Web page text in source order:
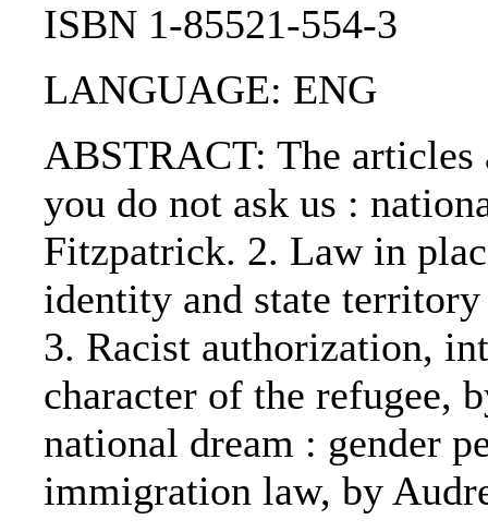
ISBN 1-85521-554-3
LANGUAGE: ENG
ABSTRACT: The
you do not ask us :
Fitzpatrick. 2. Law in
identity and state
3. Racist authorization,
character of the refugee,
national dream : gender
immigration law, by